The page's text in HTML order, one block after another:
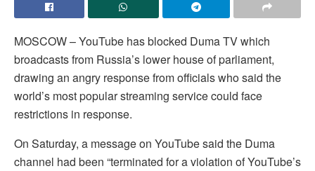
MOSCOW – YouTube has blocked Duma TV which
broadcasts from Russia’s lower house of parliament,
drawing an angry response from officials who said the
world’s most popular streaming service could face
restrictions in response.
On Saturday, a message on YouTube said the Duma
channel had been “terminated for a violation of YouTube’s